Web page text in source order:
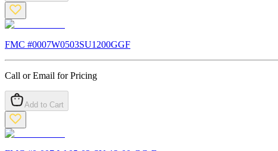
FMC #0007W0503SU1200GGF
Call or Email for Pricing
Add to Cart